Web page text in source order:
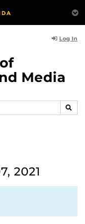
Log In
Media
2021